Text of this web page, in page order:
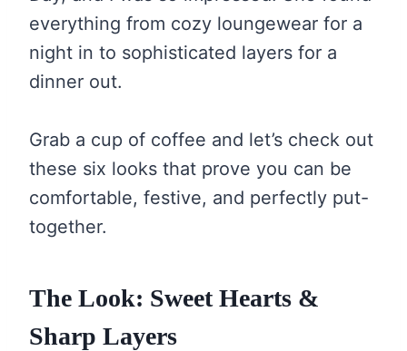
everything from cozy loungewear for a
night in to sophisticated layers for a
dinner out.
Grab a cup of coffee and let’s check out
these six looks that prove you can be
comfortable, festive, and perfectly put-
together.
The Look: Sweet Hearts &
Sharp Layers